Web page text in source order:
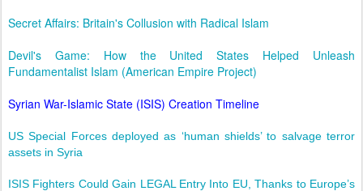
Secret Affairs: Britain's Collusion with Radical Islam
Devil's Game: How the United States Helped Unleash
Fundamentalist Islam (American Empire Project)
Syrian War-Islamic State (ISIS) Creation Timeline
US Special Forces deployed as ‘human shields’ to salvage terror
assets in Syria
ISIS Fighters Could Gain LEGAL Entry Into EU, Thanks to Europe’s